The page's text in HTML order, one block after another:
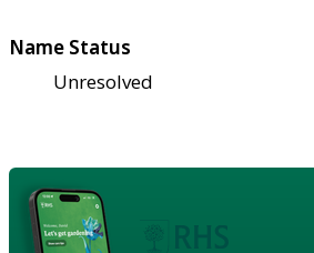
Name Status
Unresolved